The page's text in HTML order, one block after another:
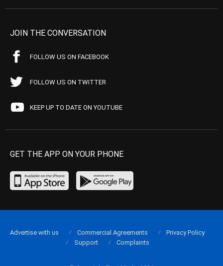
JOIN THE CONVERSATION
FOLLOW US ON FACEBOOK
FOLLOW US ON TWITTER
KEEP UP TO DATE ON YOUTUBE
GET THE APP ON YOUR PHONE
Advertise with us Commercial Agreements
Privacy Policy
Support
Complaints